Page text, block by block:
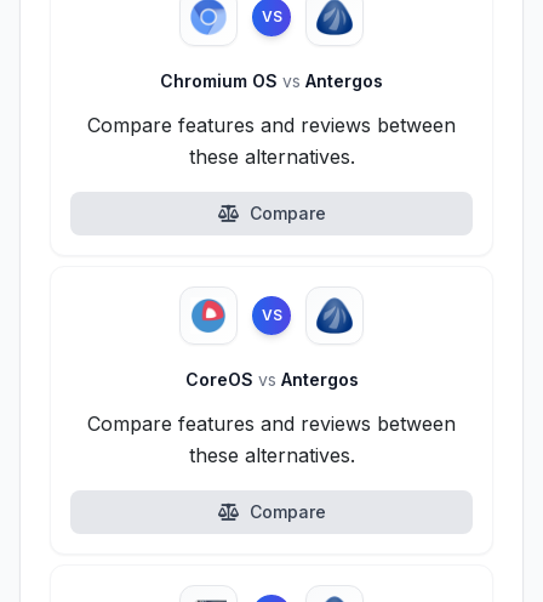
VS
Chromium OS vs Antergos
Compare features and reviews between
these alternatives.
Compare
VS
CoreOS vs Antergos
Compare features and reviews between
these alternatives.
Compare